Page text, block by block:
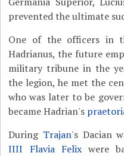
prevented the ultimate
One of the officers in
Hadrianus, the future
military tribune in the
the legion, he met the
who was later to be
became Hadrian's
During Trajan's Dacian
IIII Flavia Felixwere